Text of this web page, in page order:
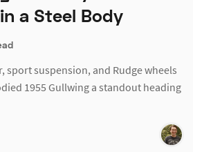
a Steel Body
sport suspension, and Rudge wheels
1955 Gullwing a standout heading